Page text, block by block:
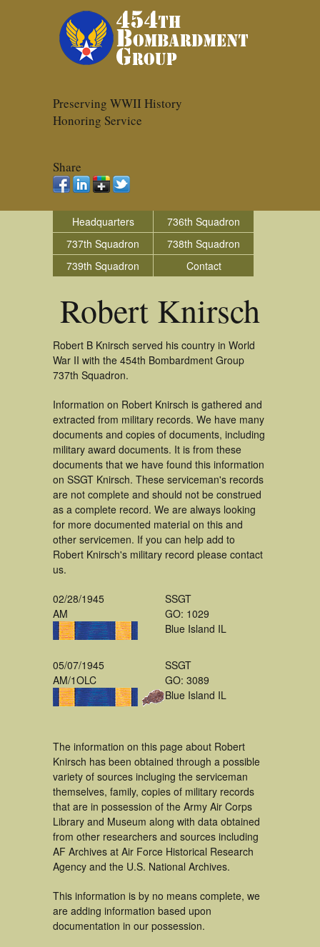
Preserving WWII History
Honoring Service
Share
Headquarters
736th Squadron
737th Squadron
738th Squadron
739th Squadron
Contact
Robert Knirsch
Robert B Knirsch served his country in World
War II with the 454th Bombardment Group
737th Squadron.
Information on Robert Knirsch is gathered and
extracted from military records. We have many
documents and copies of documents, including
military award documents. It is from these
documents that we have found this information
on SSGT Knirsch. These serviceman's records
are not complete and should not be construed
as a complete record. We are always looking
for more documented material on this and
other servicemen. If you can help add to
Robert Knirsch's military record please contact
us.
02/28/1945
AM
SSGT
GO: 1029
Blue Island IL
05/07/1945
AM/1OLC
SSGT
GO: 3089
Blue Island IL
The information on this page about Robert
Knirsch has been obtained through a possible
variety of sources incluging the serviceman
themselves, family, copies of military records
that are in possession of the Army Air Corps
Library and Museum along with data obtained
from other researchers and sources including
AF Archives at Air Force Historical Research
Agency and the U.S. National Archives.
This information is by no means complete, we
are adding information based upon
documentation in our possession.